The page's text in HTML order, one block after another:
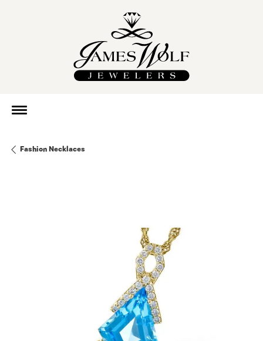
Fashion Necklaces